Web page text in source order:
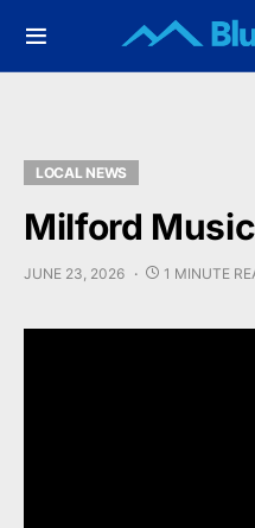
LOCAL NEWS
Milford
JUNE 23, 2026 1 MINUTE